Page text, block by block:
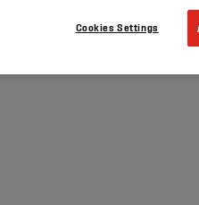
Cookies Settings